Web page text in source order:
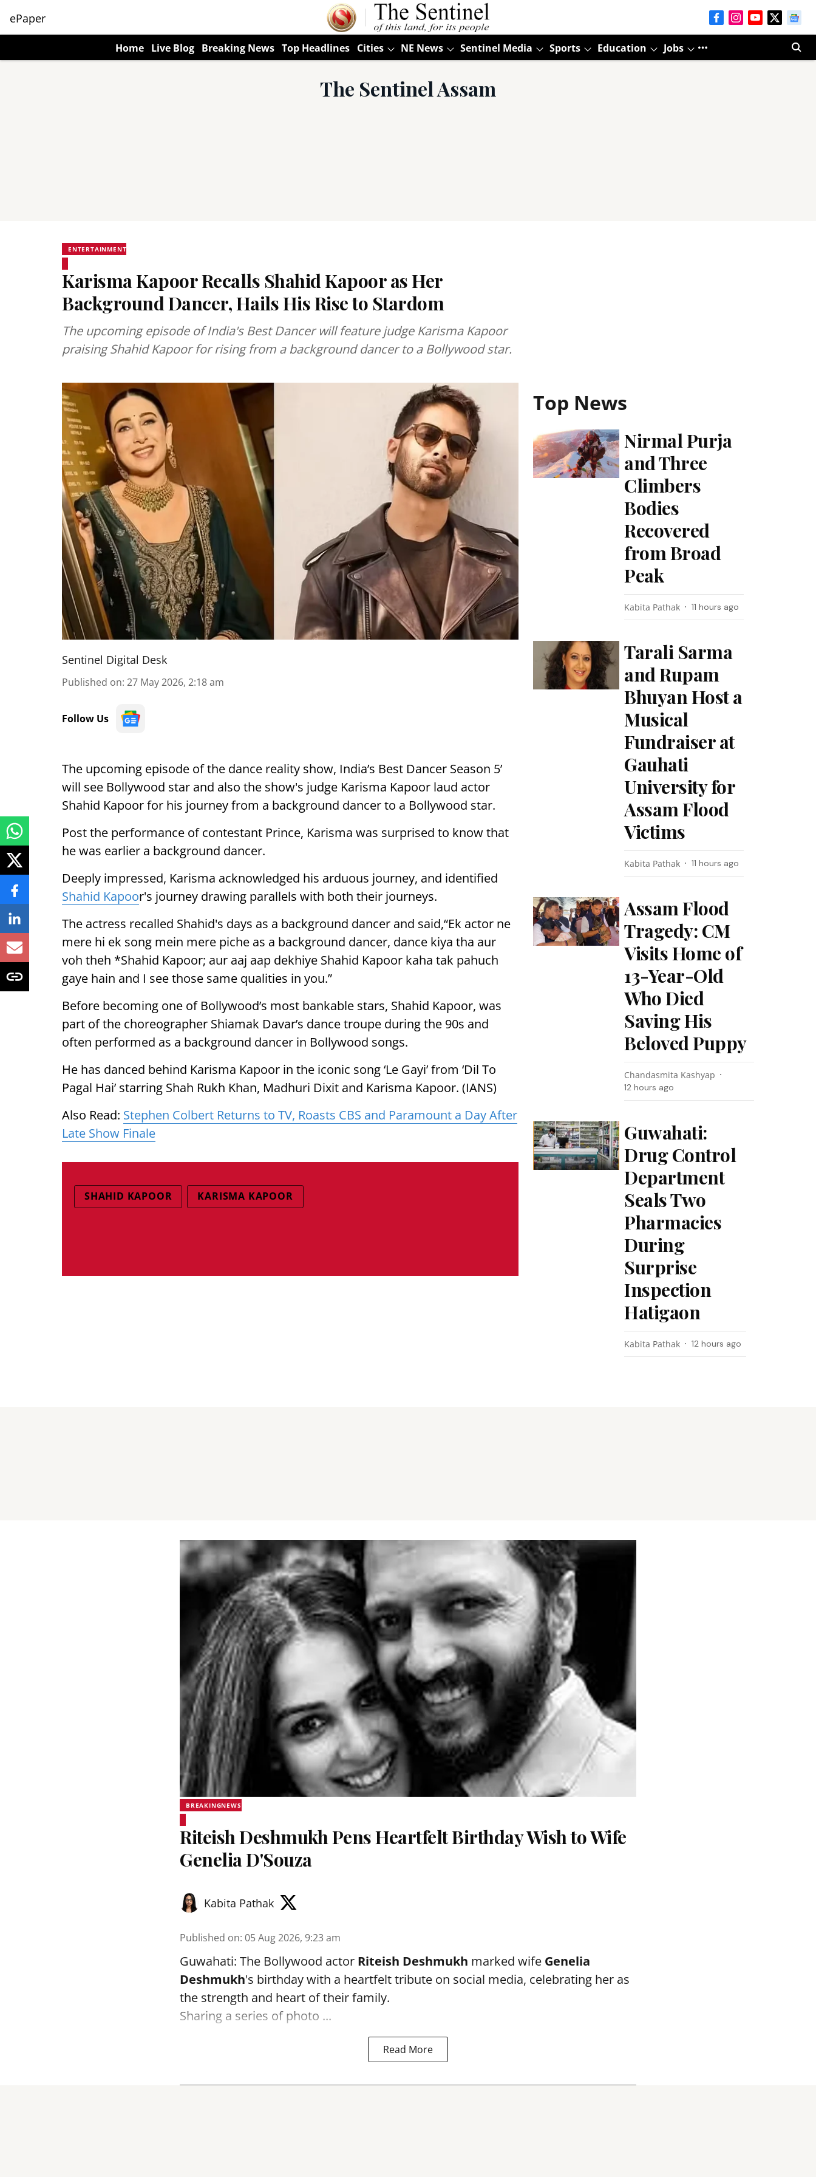
ePaper
Home Live Blog Breaking News Top Headlines Cities NE News Sentinel Media Sports Education Jobs
The Sentinel Assam
ENTERTAINMENT
Karisma Kapoor Recalls Shahid Kapoor as Her
Background Dancer, Hails His Rise to Stardom
The upcoming episode of India's Best Dancer will feature judge Karisma Kapoor
praising Shahid Kapoor for rising from a background dancer to a Bollywood star.
Sentinel Digital Desk
Published on: 27 May 2026, 2:18 am
Follow Us
The upcoming episode of the dance reality show, India’s Best Dancer Season 5’
will see Bollywood star and also the show's judge Karisma Kapoor laud actor
Shahid Kapoor for his journey from a background dancer to a Bollywood star.
Post the performance of contestant Prince, Karisma was surprised to know that
he was earlier a background dancer.
Deeply impressed, Karisma acknowledged his arduous journey, and identified
Shahid Kapoor's journey drawing parallels with both their journeys.
The actress recalled Shahid's days as a background dancer and said,“Ek actor ne
mere hi ek song mein mere piche as a background dancer, dance kiya tha aur
voh theh *Shahid Kapoor; aur aaj aap dekhiye Shahid Kapoor kaha tak pahuch
gaye hain and I see those same qualities in you.”
Before becoming one of Bollywood’s most bankable stars, Shahid Kapoor, was
part of the choreographer Shiamak Davar’s dance troupe during the 90s and
often performed as a background dancer in Bollywood songs.
He has danced behind Karisma Kapoor in the iconic song ‘Le Gayi’ from ‘Dil To
Pagal Hai’ starring Shah Rukh Khan, Madhuri Dixit and Karisma Kapoor. (IANS)
Also Read: Stephen Colbert Returns to TV, Roasts CBS and Paramount a Day After
Late Show Finale
SHAHID KAPOOR KARISMA KAPOOR
Top News
Nirmal Purja
and Three
Climbers
Bodies
Recovered
from Broad
Peak
Kabita Pathak 11 hours ago
Tarali Sarma
and Rupam
Bhuyan Host a
Musical
Fundraiser at
Gauhati
University for
Assam Flood
Victims
Kabita Pathak 11 hours ago
Assam Flood
Tragedy: CM
Visits Home of
13-Year-Old
Who Died
Saving His
Beloved Puppy
Chandasmita Kashyap
12 hours ago
Guwahati:
Drug Control
Department
Seals Two
Pharmacies
During
Surprise
Inspection
Hatigaon
Kabita Pathak 12 hours ago
BREAKINGNEWS
Riteish Deshmukh Pens Heartfelt Birthday Wish to Wife
Genelia D'Souza
Kabita Pathak
Published on: 05 Aug 2026, 9:23 am
Guwahati: The Bollywood actor Riteish Deshmukh marked wife Genelia
Deshmukh's birthday with a heartfelt tribute on social media, celebrating her as
the strength and heart of their family.
Sharing a series of photo ...
Read More